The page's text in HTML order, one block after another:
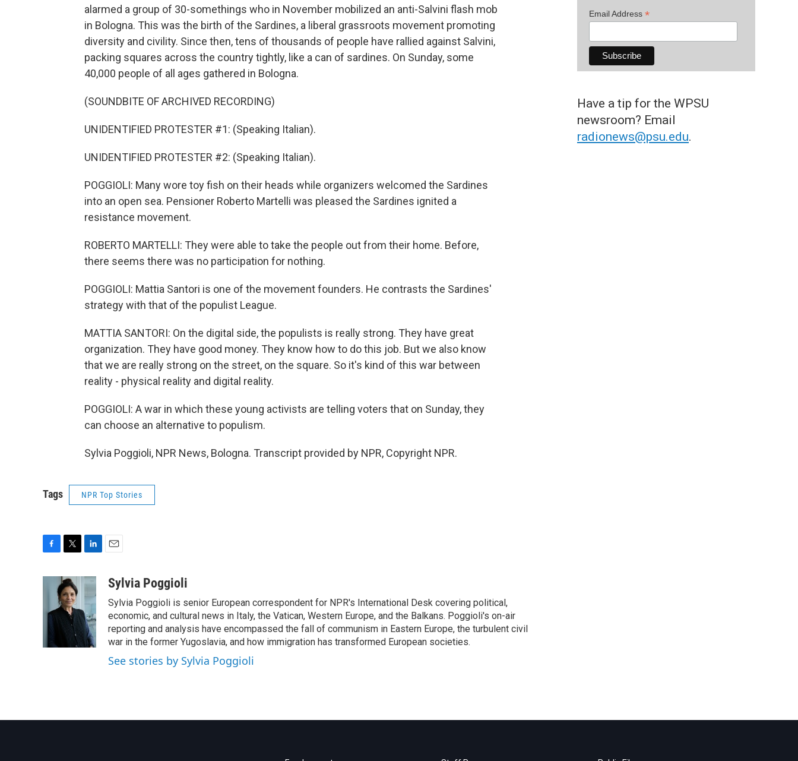
alarmed a group of 30-somethings who in November mobilized an anti-Salvini flash mob
in Bologna. This was the birth of the Sardines, a liberal grassroots movement promoting
diversity and civility. Since then, tens of thousands of people have rallied against Salvini,
packing squares across the country tightly, like a can of sardines. On Sunday, some
40,000 people of all ages gathered in Bologna.
(SOUNDBITE OF ARCHIVED RECORDING)
UNIDENTIFIED PROTESTER #1: (Speaking Italian).
UNIDENTIFIED PROTESTER #2: (Speaking Italian).
POGGIOLI: Many wore toy fish on their heads while organizers welcomed the Sardines
into an open sea. Pensioner Roberto Martelli was pleased the Sardines ignited a
resistance movement.
ROBERTO MARTELLI: They were able to take the people out from their home. Before,
there seems there was no participation for nothing.
POGGIOLI: Mattia Santori is one of the movement founders. He contrasts the Sardines'
strategy with that of the populist League.
MATTIA SANTORI: On the digital side, the populists is really strong. They have great
organization. They have good money. They know how to do this job. But we also know
that we are really strong on the street, on the square. So it's kind of this war between
reality - physical reality and digital reality.
POGGIOLI: A war in which these young activists are telling voters that on Sunday, they
can choose an alternative to populism.
Sylvia Poggioli, NPR News, Bologna. Transcript provided by NPR, Copyright NPR.
Tags NPR Top Stories
o
i
t
t
e
n
k
e
d
I
n
aSylvia Poggioli
Sylvia Poggioli is senior European correspondent for NPR's International Desk covering political,
economic, and cultural news in Italy, the Vatican, Western Europe, and the Balkans. Poggioli's on-air
reporting and analysis have encompassed the fall of communism in Eastern Europe, the turbulent civil
war in the former Yugoslavia, and how immigration has transformed European societies.
See stories by Sylvia Poggioli
Email Address *
Have a tip for the WPSU
newsroom? Email
radionews@psu.edu.